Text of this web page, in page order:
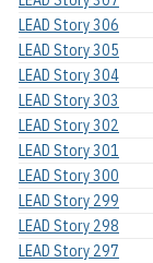
LEAD Story 306
LEAD Story 305
LEAD Story 304
LEAD Story 303
LEAD Story 302
LEAD Story 301
LEAD Story 300
LEAD Story 299
LEAD Story 298
LEAD Story 297